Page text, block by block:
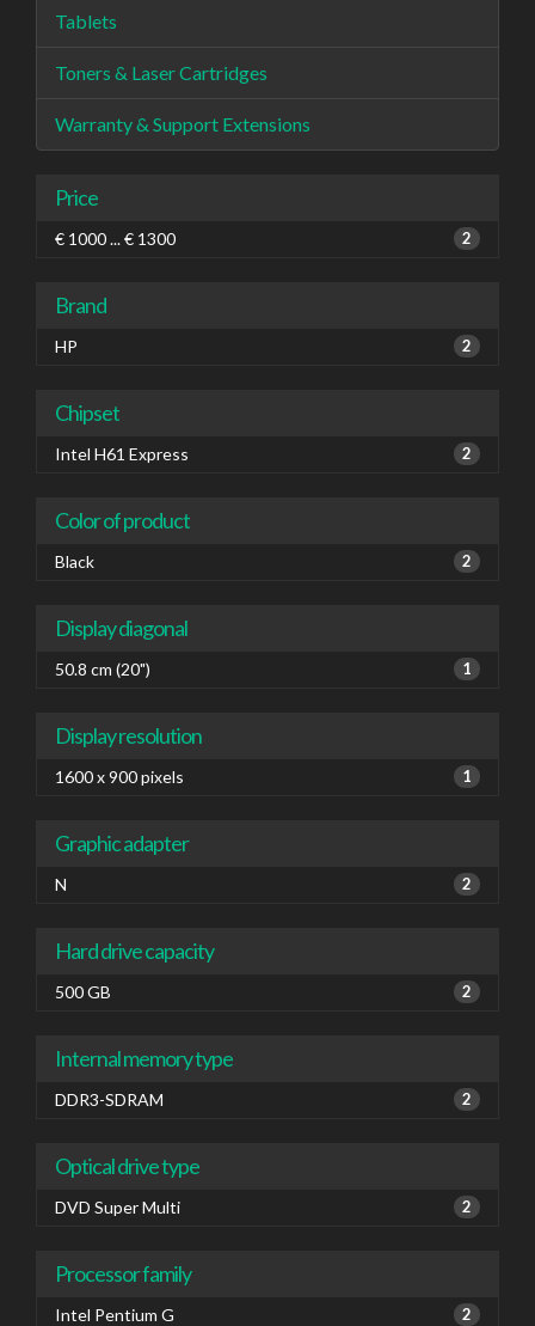
Tablets
Toners & Laser Cartridges
Warranty & Support Extensions
Price
€ 1000 ... € 1300 2
Brand
HP 2
Chipset
Intel H61 Express 2
Color of product
Black 2
Display diagonal
50.8 cm (20") 1
Display resolution
1600 x 900 pixels 1
Graphic adapter
N 2
Hard drive capacity
500 GB 2
Internal memory type
DDR3-SDRAM 2
Optical drive type
DVD Super Multi 2
Processor family
Intel Pentium G 2